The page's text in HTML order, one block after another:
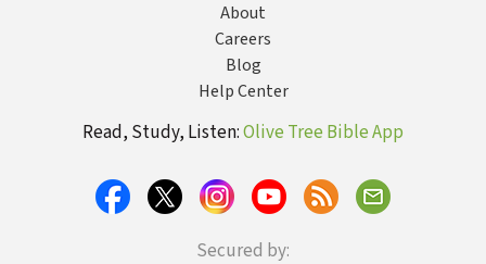
About
Careers
Blog
Help Center
Read, Study, Listen:Olive Tree Bible App
Secured by: